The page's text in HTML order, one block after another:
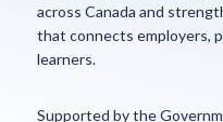
across Canada and
that connects employers,
learners.
Supported by the